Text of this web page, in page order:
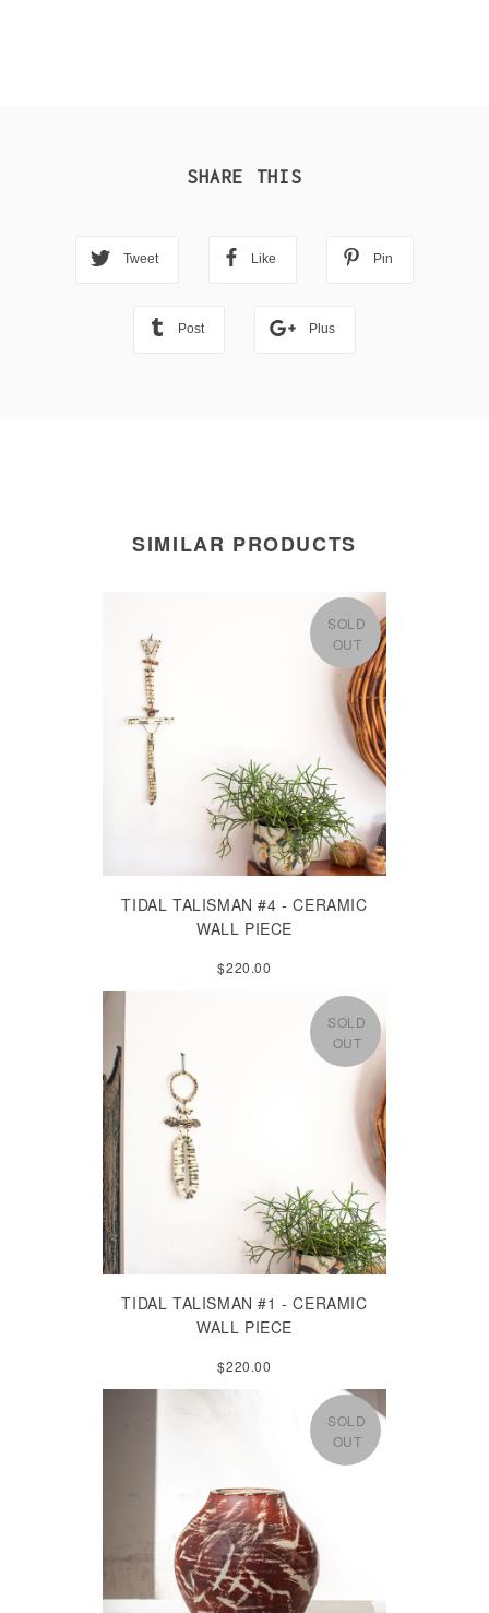
SHARE THIS
Tweet Like Pin
Post Plus
SIMILAR PRODUCTS
SOLD
OUT
TIDAL TALISMAN #4 - CERAMIC
WALL PIECE
$220.00
SOLD
OUT
TIDAL TALISMAN #1 - CERAMIC
WALL PIECE
$220.00
SOLD
OUT